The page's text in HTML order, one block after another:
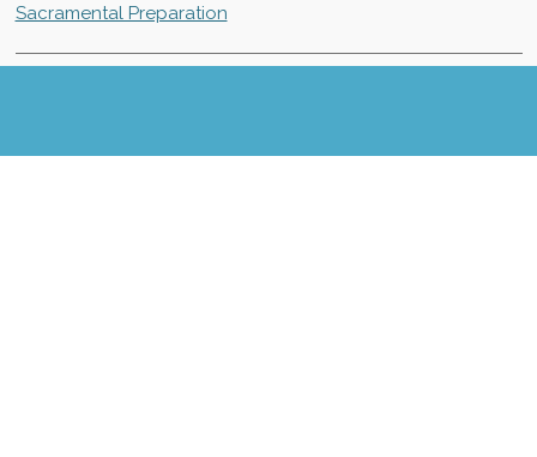
Sacramental Preparation